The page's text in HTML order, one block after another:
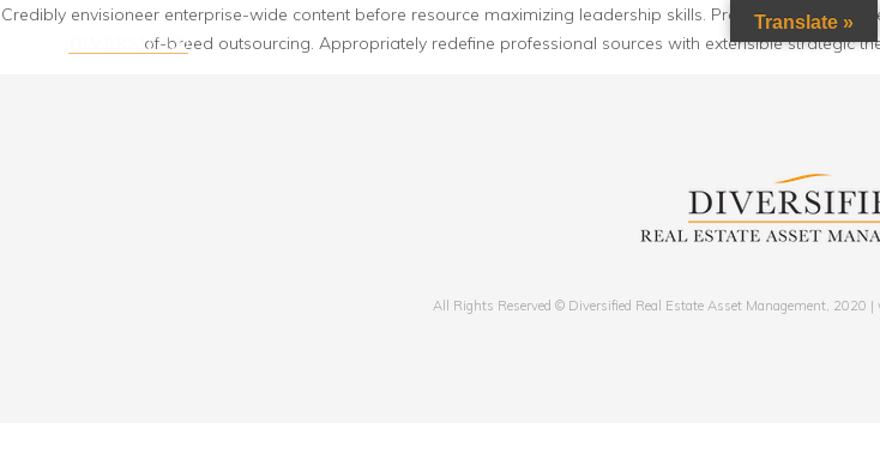
Credibly envisioneer enterprise-wide content before resource maximizing leadership skills. Progressively
of-breed outsourcing. Appropriately redefine professional sources with extensible strategic
All Rights Reserved © Diversified Real Estate Asset Management, 2020 |
Translate »